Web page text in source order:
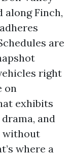
along Finch,
are
right
on
exhibits
and
without
where a